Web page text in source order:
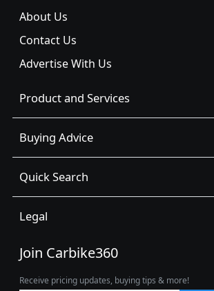
About Us
Contact Us
Advertise With Us
Product and Services
Buying Advice
Quick Search
Legal
Join Carbike360
Receive pricing updates, buying tips & more!